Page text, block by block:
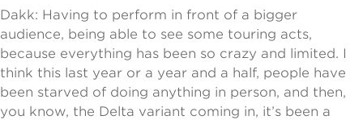
Dakk: Having to perform in front of a bigger
audience, being able to see some touring acts,
because everything has been so crazy and limited. I
think this last year or a year and a half, people have
been starved of doing anything in person, and then,
you know, the Delta variant coming in, it’s been a